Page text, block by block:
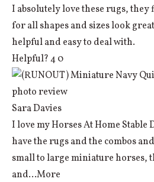
I absolutely love these rugs, they
for all shapes and sizes look
helpful and easy to deal with.
Helpful?40
Sara Davies
I love my Horses At Home Stable
have the rugs and the combos
small to large miniature horses,
and...More